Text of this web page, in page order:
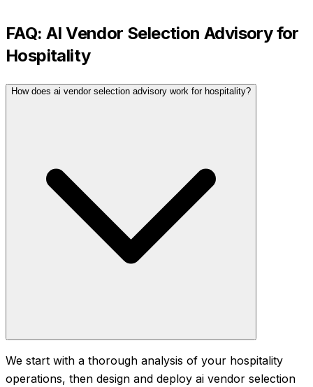
FAQ: AI Vendor Selection Advisoryfor
Hospitality
How does ai vendor selection advisory work for hospitality?
We start with a thorough analysis of your hospitality
operations, then design and deploy ai vendor selection